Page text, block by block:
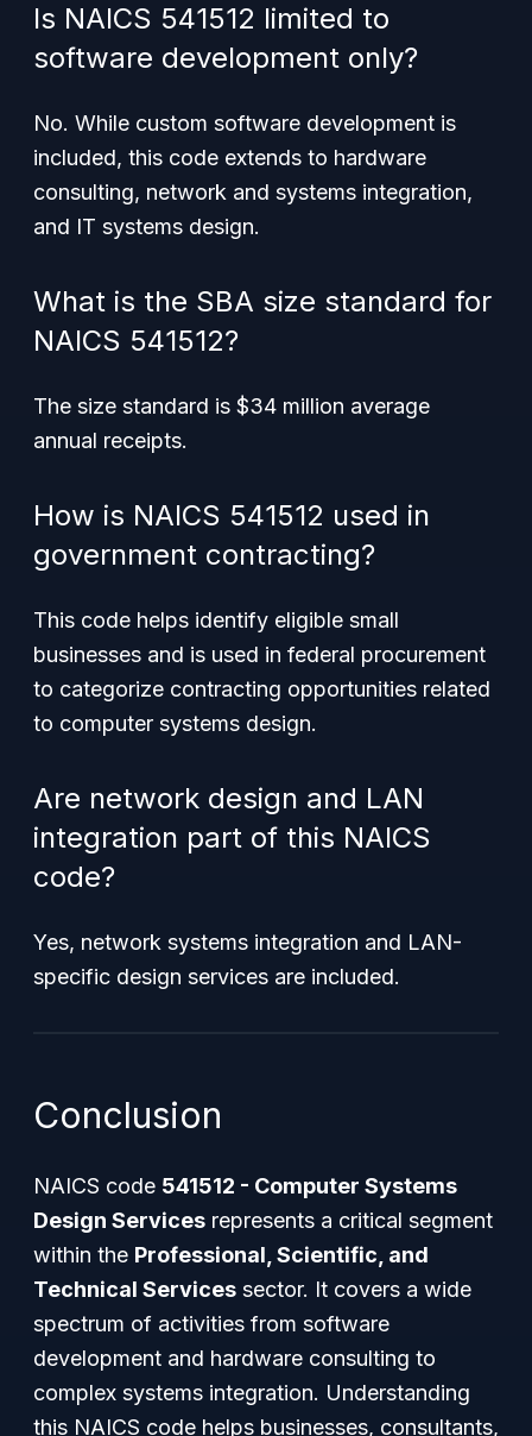
Is NAICS 541512 limited to
software development only?
No. While custom software development is
included, this code extends to hardware
consulting, network and systems integration,
and IT systems design.
What is the SBA size standard for
NAICS 541512?
The size standard is $34 million average
annual receipts.
How is NAICS 541512 used in
government contracting?
This code helps identify eligible small
businesses and is used in federal procurement
to categorize contracting opportunities related
to computer systems design.
Are network design and LAN
integration part of this NAICS
code?
Yes, network systems integration and LAN-
specific design services are included.
Conclusion
NAICS code 541512 - Computer Systems
Design Services represents a critical segment
within the Professional, Scientific, and
Technical Services sector. It covers a wide
spectrum of activities from software
development and hardware consulting to
complex systems integration. Understanding
this NAICS code helps businesses, consultants,